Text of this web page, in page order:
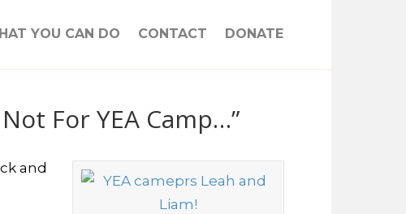
YOU CAN DO CONTACT DONATE
For YEA Camp…”
and